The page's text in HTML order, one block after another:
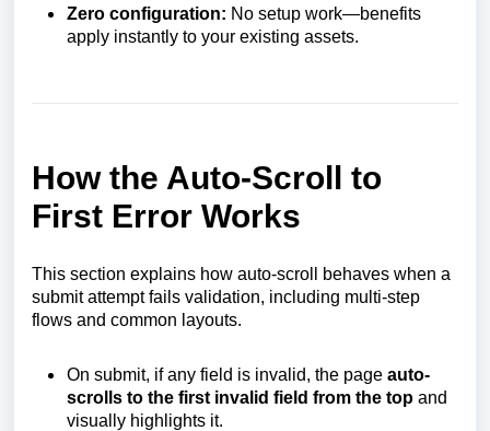
Zero configuration: No setup work—benefits
apply instantly to your existing assets.
How the Auto-Scroll to
First Error Works
This section explains how auto-scroll behaves when a
submit attempt fails validation, including multi-step
flows and common layouts.
On submit, if any field is invalid, the page auto-
scrolls to the first invalid field from the top and
visually highlights it.